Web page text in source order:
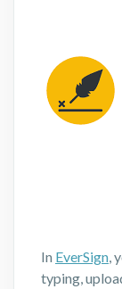
In EverSign ,
typing,